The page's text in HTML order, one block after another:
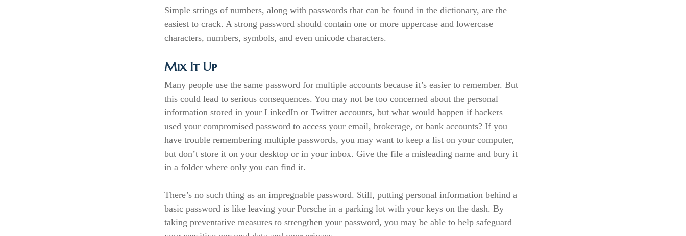
Simple strings of numbers, along with passwords that can be found in the dictionary, are the
easiest to crack. A strong password should contain one or more uppercase and lowercase
characters, numbers, symbols, and even unicode characters.
Mix It Up
Many people use the same password for multiple accounts because it’s easier to remember. But
this could lead to serious consequences. You may not be too concerned about the personal
information stored in your LinkedIn or Twitter accounts, but what would happen if hackers
used your compromised password to access your email, brokerage, or bank accounts? If you
have trouble remembering multiple passwords, you may want to keep a list on your computer,
but don’t store it on your desktop or in your inbox. Give the file a misleading name and bury it
in a folder where only you can find it.
There’s no such thing as an impregnable password. Still, putting personal information behind a
basic password is like leaving your Porsche in a parking lot with your keys on the dash. By
taking preventative measures to strengthen your password, you may be able to help safeguard